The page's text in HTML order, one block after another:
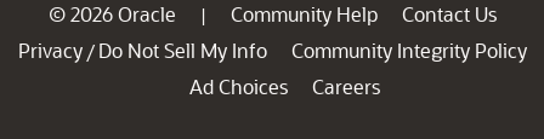
© 2026 Oracle | Community Help
Contact Us
Privacy / Do Not Sell My Info
Community Integrity Policy
Ad Choices
Careers